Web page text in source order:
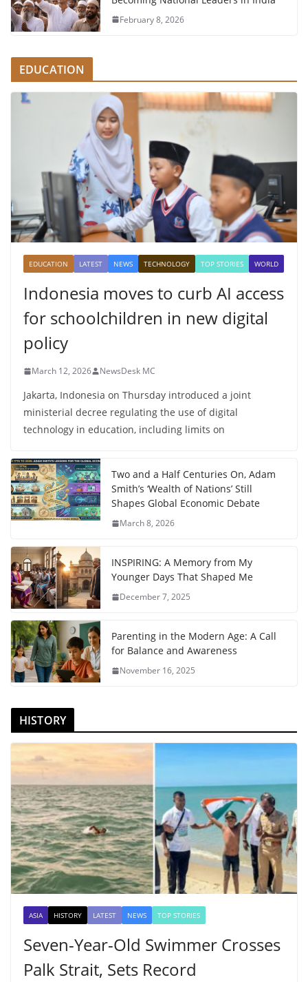
February 8, 2026
EDUCATION
EDUCATION LATEST NEWS TECHNOLOGY TOP STORIES WORLD
Indonesia moves to curb AI access
for schoolchildren in new digital
policy
March 12, 2026 NewsDesk MC
Jakarta, Indonesia on Thursday introduced a joint
ministerial decree regulating the use of digital
technology in education, including limits on
Two and a Half Centuries On, Adam
Smith’s ‘Wealth of Nations’ Still
Shapes Global Economic Debate
March 8, 2026
INSPIRING: A Memory from My
Younger Days That Shaped Me
December 7, 2025
Parenting in the Modern Age: A Call
for Balance and Awareness
November 16, 2025
HISTORY
ASIA HISTORY LATEST NEWS TOP STORIES
Seven-Year-Old Swimmer Crosses
Palk Strait, Sets Record